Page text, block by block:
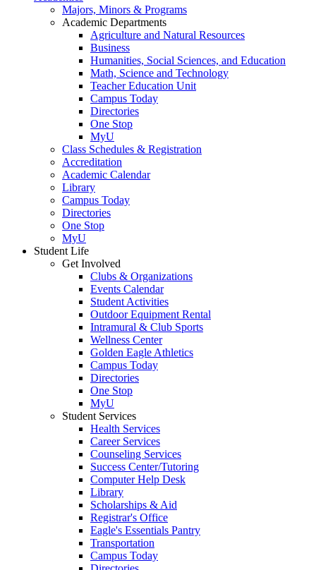
Majors, Minors & Programs
Academic Departments
Agriculture and Natural Resources
Business
Humanities, Social Sciences, and Education
Math, Science and Technology
Teacher Education Unit
Campus Today
Directories
One Stop
MyU
Class Schedules & Registration
Accreditation
Academic Calendar
Library
Campus Today
Directories
One Stop
MyU
Student Life
Get Involved
Clubs & Organizations
Events Calendar
Student Activities
Outdoor Equipment Rental
Intramural & Club Sports
Wellness Center
Golden Eagle Athletics
Campus Today
Directories
One Stop
MyU
Student Services
Health Services
Career Services
Counseling Services
Success Center/Tutoring
Computer Help Desk
Library
Scholarships & Aid
Registrar's Office
Eagle's Essentials Pantry
Transportation
Campus Today